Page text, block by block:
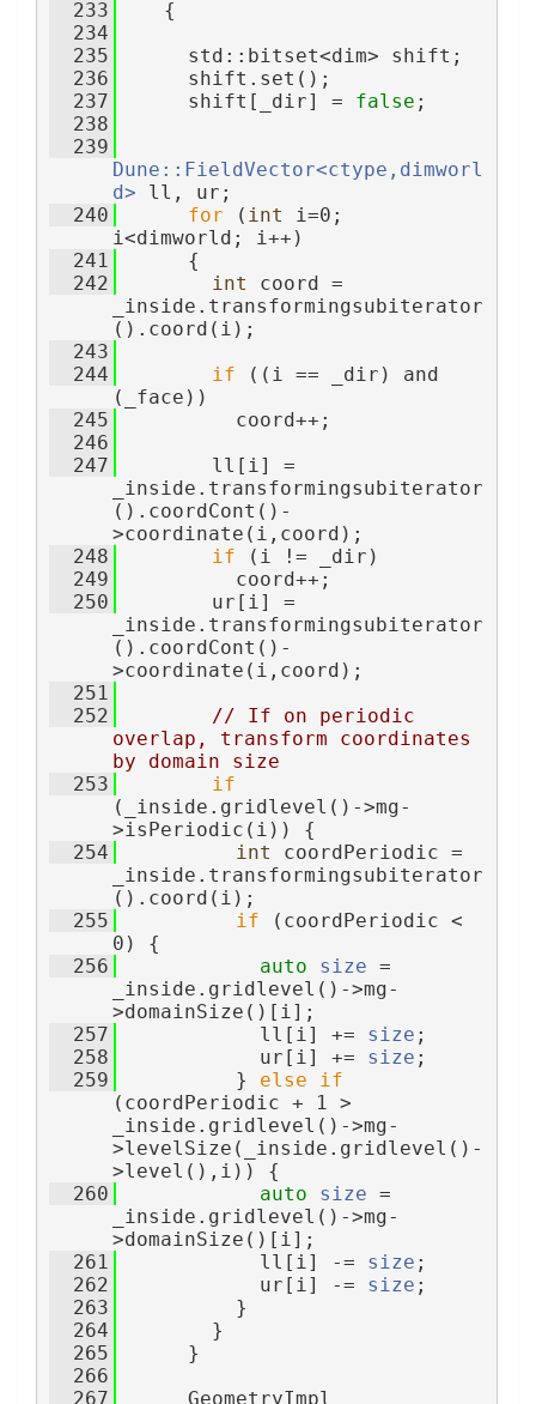
  233
{
  234
  235
      std::bitset<dim> shift;
  236
      shift.set();
  237
      shift[_dir] =
false ;
  238
  239
Dune::FieldVector<ctype,dimworl
d> ll, ur;
  240
for ( int i=0;
i<dimworld; i++)
  241
      {
  242
int coord =
_inside.transformingsubiterator
().coord(i);
  243
  244
if ((i == _dir) and
(_face))
  245
          coord++;
  246
  247
        ll[i] =
_inside.transformingsubiterator
().coordCont()-
>coordinate(i,coord);
  248
if (i != _dir)
  249
          coord++;
  250
        ur[i] =
_inside.transformingsubiterator
().coordCont()-
>coordinate(i,coord);
  251
  252
// If on periodic
overlap, transform coordinates
by domain size
  253
if
(_inside.gridlevel()->mg-
>isPeriodic(i)) {
  254
int coordPeriodic =
_inside.transformingsubiterator
().coord(i);
  255
if (coordPeriodic <
0) {
  256
auto size =
_inside.gridlevel()->mg-
>domainSize()[i];
  257
            ll[i] +=
size ;
  258
            ur[i] +=
size ;
  259
          }
else
if
(coordPeriodic + 1 >
_inside.gridlevel()->mg-
>levelSize(_inside.gridlevel()-
>level(),i)) {
  260
auto size =
_inside.gridlevel()->mg-
>domainSize()[i];
  261
            ll[i] -=
size ;
  262
            ur[i] -=
size ;
  263
          }
  264
        }
  265
      }
  266
  267
      GeometryImpl